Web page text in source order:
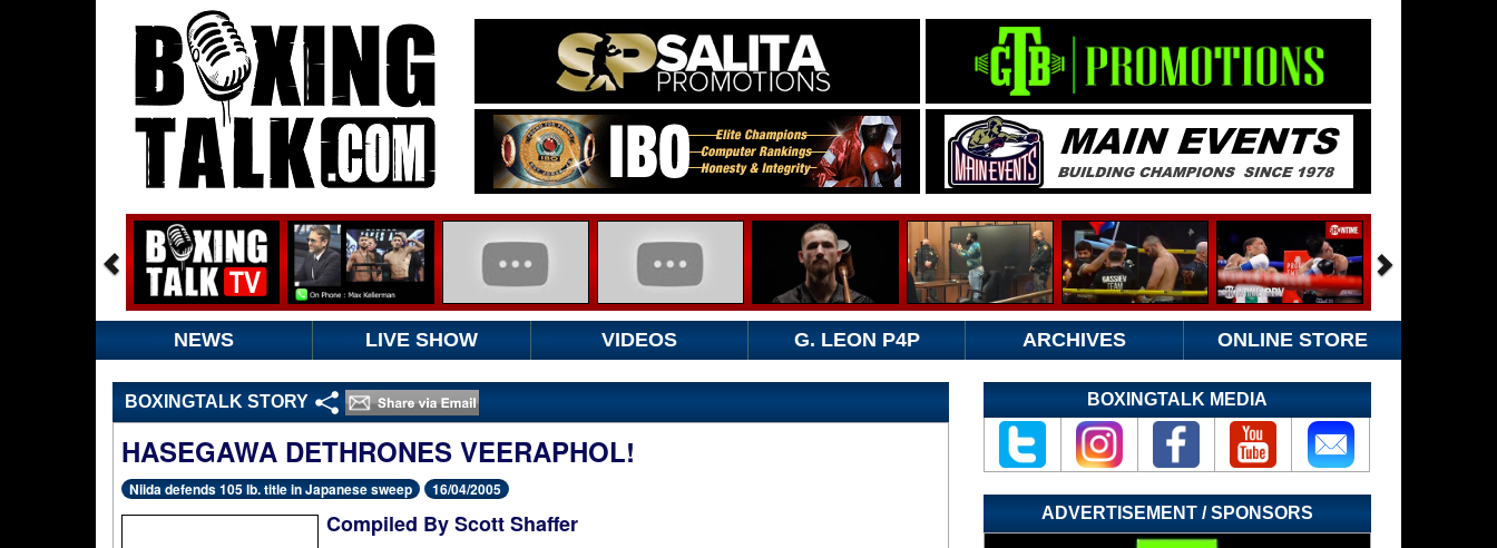
NEWS LIVE SHOW VIDEOS G. LEON P4P ARCHIVES ONLINE STORE
BOXINGTALK STORY
HASEGAWA DETHRONES VEERAPHOL!
Niida defends 105 lb. title in Japanese sweep 16/04/2005
Compiled By Scott Shaffer
BOXINGTALK MEDIA
ADVERTISEMENT / SPONSORS